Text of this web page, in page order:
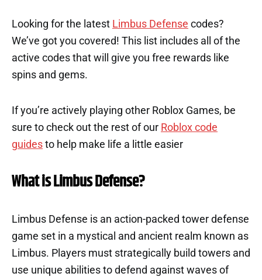
Looking for the latest Limbus Defense codes?
We’ve got you covered! This list includes all of the
active codes that will give you free rewards like
spins and gems.
If you’re actively playing other Roblox Games, be
sure to check out the rest of our Roblox code
guides to help make life a little easier
What is Limbus Defense?
Limbus Defense is an action-packed tower defense
game set in a mystical and ancient realm known as
Limbus. Players must strategically build towers and
use unique abilities to defend against waves of